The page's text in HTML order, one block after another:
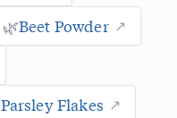
🌿Beet Powder
Parsley Flakes